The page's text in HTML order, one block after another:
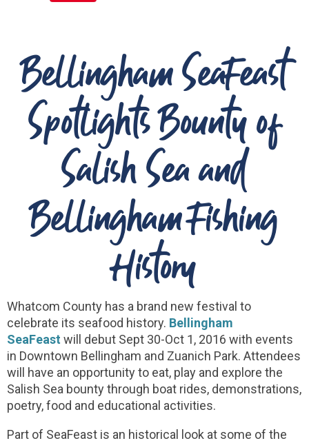
Bellingham SeaFeast
Spotlights Bounty of
Salish Sea and
Bellingham Fishing
History
Whatcom County has a brand new festival to
celebrate its seafood history. Bellingham
SeaFeast will debut Sept 30-Oct 1, 2016 with events
in Downtown Bellingham and Zuanich Park. Attendees
will have an opportunity to eat, play and explore the
Salish Sea bounty through boat rides, demonstrations,
poetry, food and educational activities.
Part of SeaFeast is an historical look at some of the